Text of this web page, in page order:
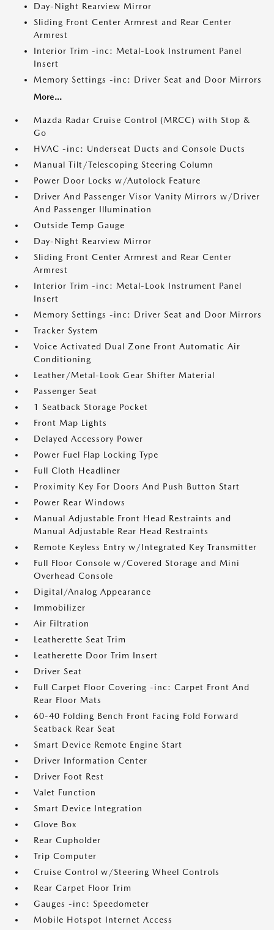
Day-Night Rearview Mirror
Sliding Front Center Armrest and Rear Center
Armrest
Interior Trim -inc: Metal-Look Instrument Panel
Insert
Memory Settings -inc: Driver Seat and Door Mirrors
More...
Mazda Radar Cruise Control (MRCC) with Stop &
Go
HVAC -inc: Underseat Ducts and Console Ducts
Manual Tilt/Telescoping Steering Column
Power Door Locks w/Autolock Feature
Driver And Passenger Visor Vanity Mirrors w/Driver
And Passenger Illumination
Outside Temp Gauge
Day-Night Rearview Mirror
Sliding Front Center Armrest and Rear Center
Armrest
Interior Trim -inc: Metal-Look Instrument Panel
Insert
Memory Settings -inc: Driver Seat and Door Mirrors
Tracker System
Voice Activated Dual Zone Front Automatic Air
Conditioning
Leather/Metal-Look Gear Shifter Material
Passenger Seat
1 Seatback Storage Pocket
Front Map Lights
Delayed Accessory Power
Power Fuel Flap Locking Type
Full Cloth Headliner
Proximity Key For Doors And Push Button Start
Power Rear Windows
Manual Adjustable Front Head Restraints and
Manual Adjustable Rear Head Restraints
Remote Keyless Entry w/Integrated Key Transmitter
Full Floor Console w/Covered Storage and Mini
Overhead Console
Digital/Analog Appearance
Immobilizer
Air Filtration
Leatherette Seat Trim
Leatherette Door Trim Insert
Driver Seat
Full Carpet Floor Covering -inc: Carpet Front And
Rear Floor Mats
60-40 Folding Bench Front Facing Fold Forward
Seatback Rear Seat
Smart Device Remote Engine Start
Driver Information Center
Driver Foot Rest
Valet Function
Smart Device Integration
Glove Box
Rear Cupholder
Trip Computer
Cruise Control w/Steering Wheel Controls
Rear Carpet Floor Trim
Gauges -inc: Speedometer
Mobile Hotspot Internet Access